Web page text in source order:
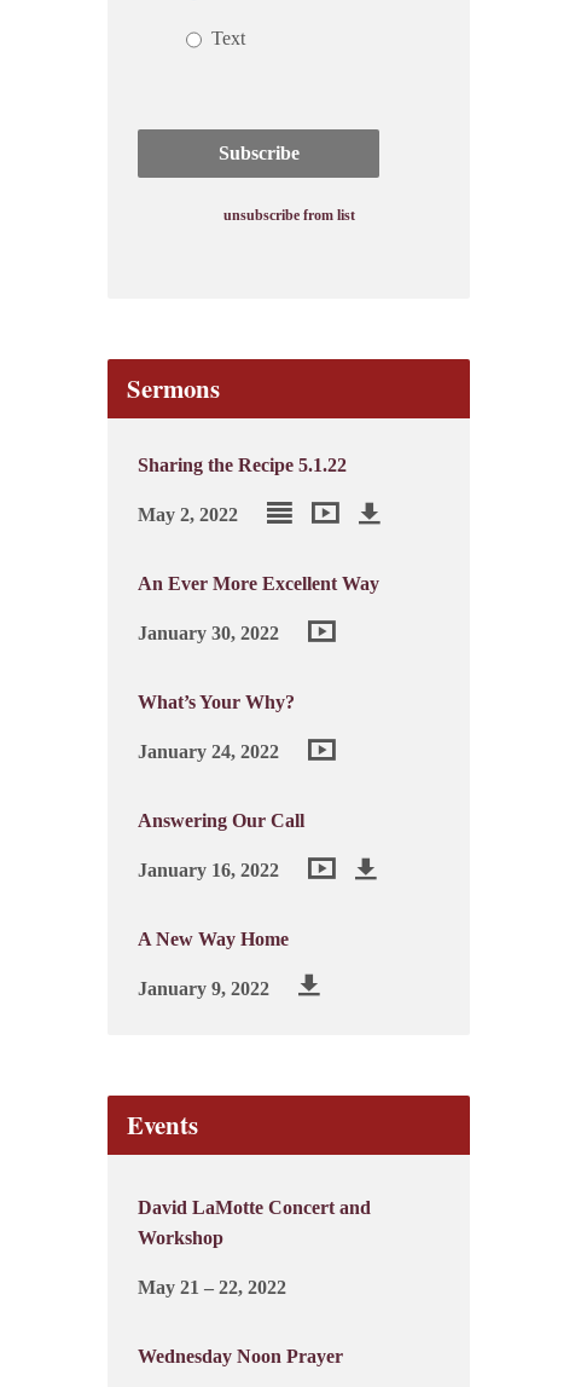
Text
unsubscribe from list
Sermons
Sharing the Recipe 5.1.22
May 2, 2022
An Ever More Excellent Way
January 30, 2022
What’s Your Why?
January 24, 2022
Answering Our Call
January 16, 2022
A New Way Home
January 9, 2022
Events
David LaMotte Concert and
Workshop
May 21 – 22, 2022
Wednesday Noon Prayer